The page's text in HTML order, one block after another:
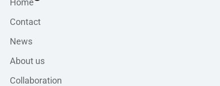
Contact
News
About us
Collaboration